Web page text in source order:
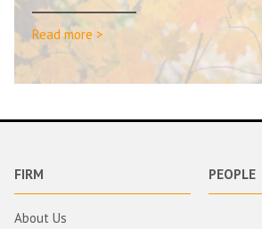
Read more >
FIRM
About Us
PEOPLE